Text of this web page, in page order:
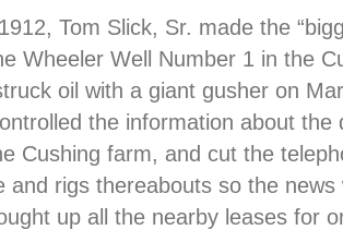
Tom Slick, Sr. made the
Wheeler Well Number 1 in the
oil with a giant gusher on
the information about the
Cushing farm, and cut the
and rigs thereabouts so the
up all the nearby leases for